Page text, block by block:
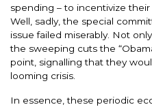
spending – to incentivize
Well, sadly, the special
issue failed miserably. Not
the sweeping cuts the
point, signalling that they
looming crisis.
In essence, these periodic